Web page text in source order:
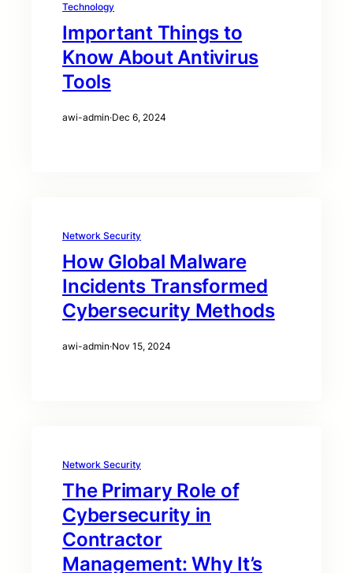
Technology
Important Things to
Know About Antivirus
Tools
awi-admin·Dec 6, 2024
Network Security
How Global Malware
Incidents Transformed
Cybersecurity Methods
awi-admin·Nov 15, 2024
Network Security
The Primary Role of
Cybersecurity in
Contractor
Management: Why It’s